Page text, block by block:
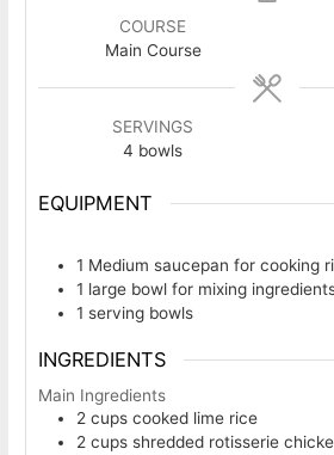
COURSE
Main Course
SERVINGS
4 bowls
EQUIPMENT
1 Medium saucepanfor cooking
1 large bowlfor mixing
1 serving bowls
INGREDIENTS
Main Ingredients
2 cups cooked lime rice
2 cups shredded rotisserie